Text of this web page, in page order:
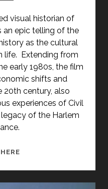
COPENHAGEN</SPAN>
visual historian of
an epic telling of the
as the cultural
life. Extending from
early 1980s, the film
shifts and
20th century, also
experiences of Civil
of the Harlem